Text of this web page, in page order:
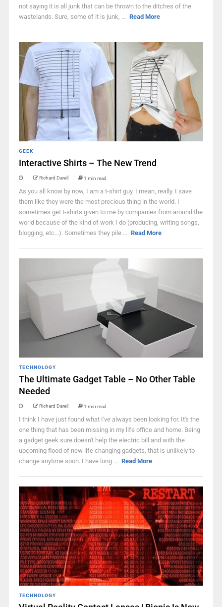
not saying it is all junk that can be thrown to the ditches of the
wastelands. Sure, some of it is junk, ... Read More
GEEK
Interactive Shirts – The New Trend
Richard Darell 1 min read
As you all know by now, I am a t-shirt guy. I mean, really. I save
them like they were the most precious thing in the world. I
sometimes get t-shirts given to me by companies from around the
world because of the kind of work I do (producing, writing songs,
blogging, etc...). Sometimes they pile ... Read More
TECHNOLOGY
The Ultimate Gadget Table – No Other Table
Needed
Richard Darell 1 min read
I think I have just found what I've always been looking for. It's the
one thing that has been missing in my life office and home. Being
a gadget geek sure doesn't help the electric bill and with the
upcoming flood of new life changing gadgets, that is unlikely to
change anytime soon. I have long ... Read More
TECHNOLOGY